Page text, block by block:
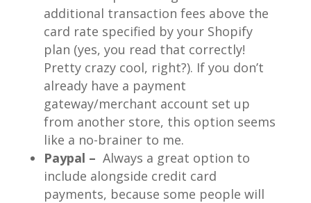
additional transaction fees above the
card rate specified by your Shopify
plan (yes, you read that correctly!
Pretty crazy cool, right?). If you don’t
already have a payment
gateway/merchant account set up
from another store, this option seems
like a no-brainer to me.
Paypal – Always a great option to
include alongside credit card
payments, because some people will